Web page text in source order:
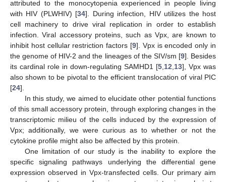
attributed to the monocytopenia experienced in people living
with HIV (PLWHIV) [34]. During infection, HIV utilizes the host
cell machinery to drive viral replication in order to establish
infection. Viral accessory proteins, such as Vpx, are known to
inhibit host cellular restriction factors [9]. Vpx is encoded only in
the genome of HIV-2 and the lineages of the SIV/sm [9]. Besides
its cardinal role in down-regulating SAMHD1 [5,12,13], Vpx was
also shown to be pivotal to the efficient translocation of viral PIC
[24].
In this study, we aimed to elucidate other potential functions
of this small accessory protein, through exploring changes in the
transcriptomic milieu of the cells induced by the expression of
Vpx; additionally, we were curious as to whether or not the
cytokine profile might also be affected by this protein.
One limitation of our study is the inability to explore the
specific signaling pathways underlying the differential gene
expression observed in Vpx-transfected cells. Our primary aim